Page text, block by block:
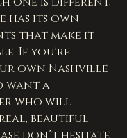
has its own
that make it
If you're
own Nashville
want a
who will
beautiful